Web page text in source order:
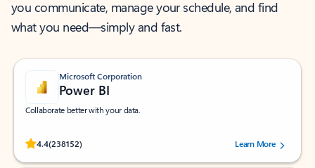
you communicate, manage your schedule, and find
what you need—simply and fast.
Microsoft Corporation
Power BI
Collaborate better with your data.
4.4(238152)
Rated (#=ratingAverage#) stars out of 5 stars, by 238152 users.Learn More